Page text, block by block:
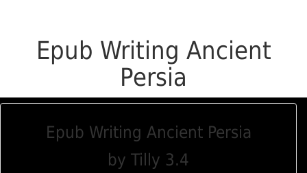
Epub Writing Ancient
Persia
Epub Writing Ancient Persia
by Tilly 3.4